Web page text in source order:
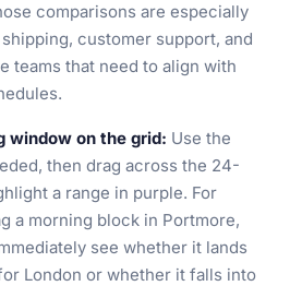
comparisons are especially
customer support, and
teams that need to align with
window on the grid: Use the
then drag across the 24-
a range in purple. For
a morning block in Portmore,
see whether it lands
London or whether it falls into